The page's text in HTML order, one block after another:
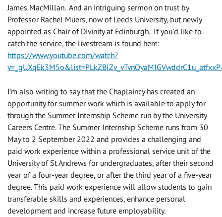
James MacMillan. And an intriguing sermon on trust by
Professor Rachel Muers, now of Leeds University, but newly
appointed as Chair of Divinity at Edinburgh. If you’d like to
catch the service, the livestream is found here:
https://www.youtube.com/watch?
I’m also writing to say that the Chaplaincy has created an
opportunity for summer work which is available to apply for
through the Summer Internship Scheme run by the University
Careers Centre. The Summer Internship Scheme runs from 30
May to 2 September 2022 and provides a challenging and
paid work experience within a professional service unit of the
University of St Andrews for undergraduates, after their second
year of a four-year degree, or after the third year of a five-year
degree. This paid work experience will allow students to gain
transferable skills and experiences, enhance personal
development and increase future employability.